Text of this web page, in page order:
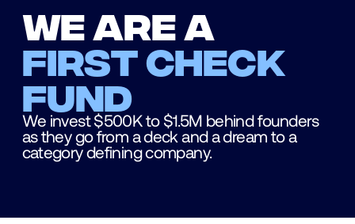
We are a
first check
fund
We invest $500K to $1.5M behind founders
as they go from a deck and a dream to a
category defining company.